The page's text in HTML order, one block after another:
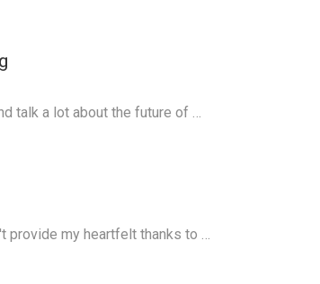
talk a lot about the future of …
provide my heartfelt thanks to …